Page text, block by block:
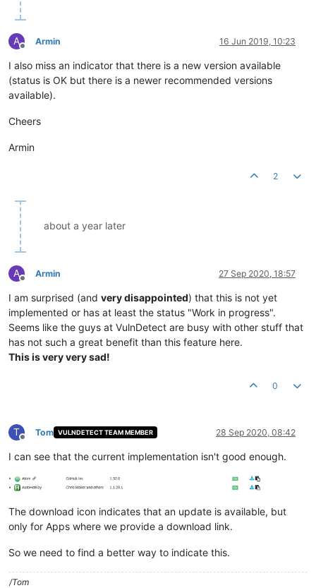
A
Offline
Armin 16 Jun 2019, 10:23
I also miss an indicator that there is a new version available
(status is OK but there is a newer recommended versions
available).
Cheers
Armin
2
about a year later
A
Offline
Armin 27 Sep 2020, 18:57
I am surprised (and very disappointed) that this is not yet
implemented or has at least the status "Work in progress".
Seems like the guys at VulnDetect are busy with other stuff that
has not such a great benefit than this feature here.
This is very very sad!
0
T
Offline
Tom VULNDETECT TEAM MEMBER 28 Sep 2020, 08:42
I can see that the current implementation isn't good enough.
The download icon indicates that an update is available, but
only for Apps where we provide a download link.
So we need to find a better way to indicate this.
/Tom